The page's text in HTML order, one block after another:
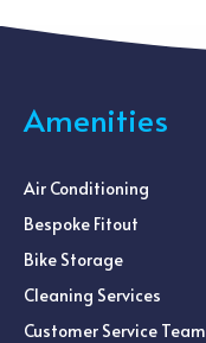
Amenities
Air Conditioning
Bespoke Fitout
Bike Storage
Cleaning Services
Customer Service Team